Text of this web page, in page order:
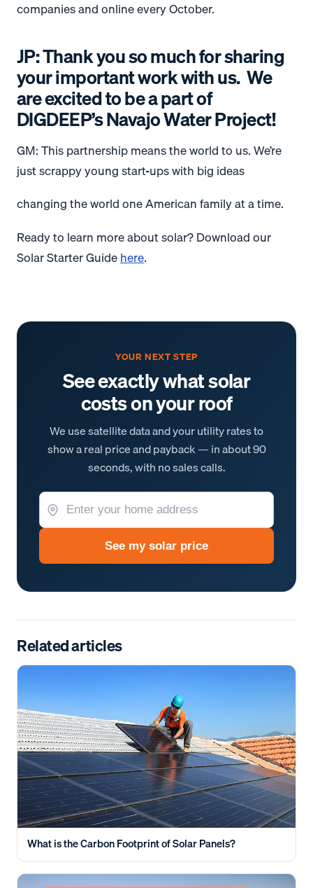
companies and online every October.
JP: Thank you so much for sharing
your important work with us. We
are excited to be a part of
DIGDEEP’s Navajo Water Project!
GM: This partnership means the world to us. We’re
just scrappy young start-ups with big ideas
changing the world one American family at a time.
Ready to learn more about solar? Download our
Solar Starter Guidehere.
YOUR NEXT STEP
See exactly what solar
costs on your roof
We use satellite data and your utility rates to
show a real price and payback — in about 90
seconds, with no sales calls.
See my solar price
Related articles
What is the Carbon Footprint of Solar Panels?